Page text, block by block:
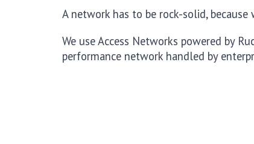
A network has to be rock-solid,
We use Access Networks powered by
performance network handled by